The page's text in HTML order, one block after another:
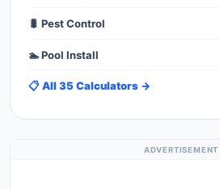
🐛 Pest Control
🏊 Pool Install
📋 All 35 Calculators →
ADVERTISEMENT